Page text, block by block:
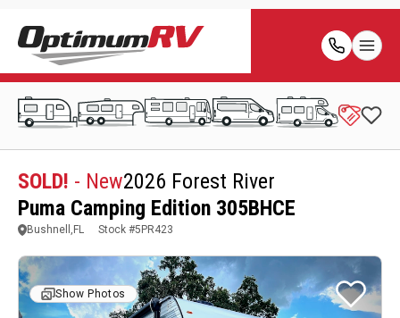
SOLD! - New2026 Forest River
Puma Camping Edition 305BHCE
Bushnell,FL Stock #5PR423
Show Photos